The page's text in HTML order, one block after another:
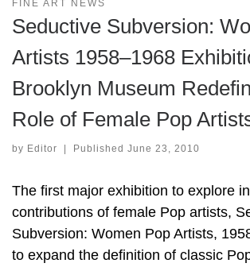
FINE ART NEWS
Seductive Subversion:
Artists 1958–1968
Brooklyn Museum
Role of Female Pop
by Editor | Published June 23, 2010
The first major exhibition to explore
contributions of female Pop artists,
Subversion: Women Pop Artists,
to expand the definition of classic